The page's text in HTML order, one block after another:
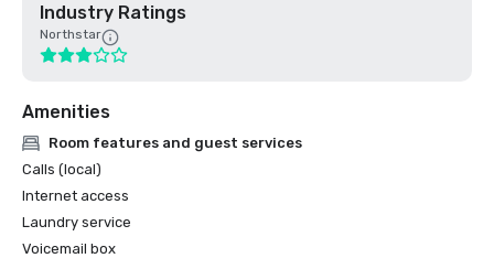
Industry Ratings
Northstar
Amenities
Room features and guest services
Calls (local)
Internet access
Laundry service
Voicemail box